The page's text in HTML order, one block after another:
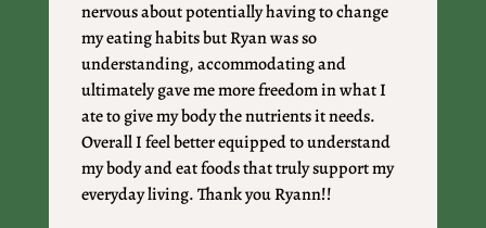
nervous about potentially having to change
my eating habits but Ryan was so
understanding, accommodating and
ultimately gave me more freedom in what I
ate to give my body the nutrients it needs.
Overall I feel better equipped to understand
my body and eat foods that truly support my
everyday living. Thank you Ryann!!